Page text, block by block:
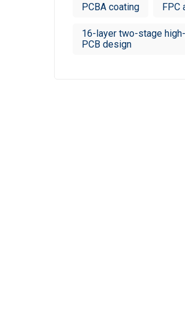
PCBA coating FPC
16-layer two-stage
PCB design